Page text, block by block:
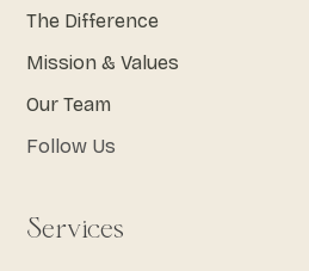
Services
The Difference
Mission & Values
Our Team
Follow Us